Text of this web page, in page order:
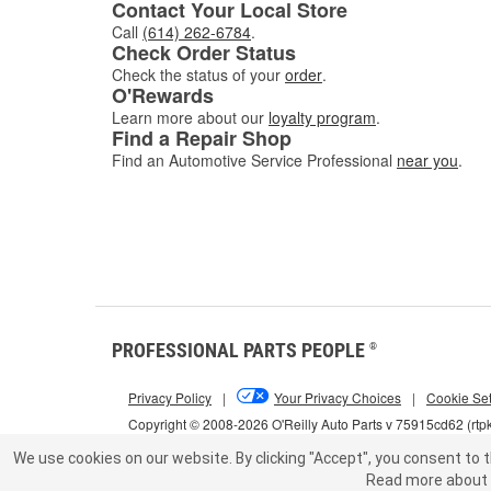
Contact Your Local Store
Call (614) 262-6784.
Check Order Status
Check the status of your order.
O'Rewards
Learn more about our loyalty program.
Find a Repair Shop
Find an Automotive Service Professional near you.
PROFESSIONAL PARTS PEOPLE ®
Copyright © 2008-2026 O'Reilly Auto Parts v 75915cd62
Privacy Policy | Your Privacy Choices | Cookie
We use cookies on our website. By clicking "Accept", you consent to
Read more about